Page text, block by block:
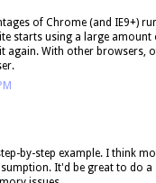
of Chrome (and IE9+)
starts using a large amount
again. With other browsers,
by-step example. I think
It'd be great to do a